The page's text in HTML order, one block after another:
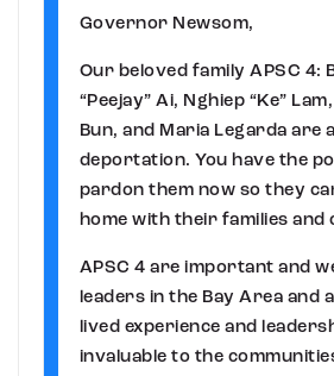
Governor Newsom,
Our beloved family APSC 4:
“Peejay” Ai, Nghiep “Ke”
Bun, and Maria Legarda are
deportation. You have the
pardon them now so they
home with their families and
APSC 4 are important and
leaders in the Bay Area and
lived experience and
invaluable to the